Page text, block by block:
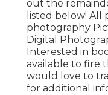
out the
listed below! All
photography
Digital
Interested in
available to fire
would love to
for additional